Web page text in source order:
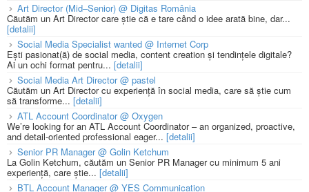
Art Director (Mid–Senior) @ Digitas România
Căutăm un Art Director care știe că e tare când o idee arată bine, dar...
[detalii]
Social Media Specialist wanted @ Internet Corp
Ești pasionat(ă) de social media, content creation și tendințele digitale?
Ai un ochi format pentru... [detalii]
Social Media Art Director @ pastel
Căutăm un Art Director cu experiență în social media, care să știe cum
să transforme... [detalii]
ATL Account Coordinator @ Oxygen
We’re looking for an ATL Account Coordinator – an organized, proactive,
and detail-oriented professional eager... [detalii]
Senior PR Manager @ Golin Ketchum
La Golin Ketchum, căutăm un Senior PR Manager cu minimum 5 ani
experiență, care știe... [detalii]
BTL Account Manager @ YES Communication